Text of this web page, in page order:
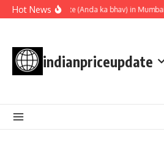
Skip to content
Hot NewsEgg rate (Anda ka bhav) in Mumbai
indianpriceupdate